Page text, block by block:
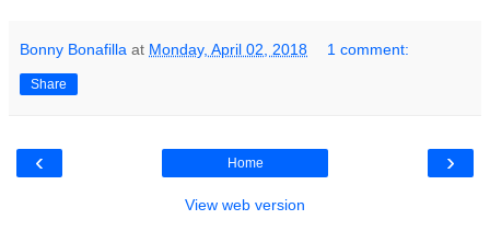
Bonny Bonafilla at Monday, April 02, 2018 1 comment:
Share
‹ ›
Home
View web version